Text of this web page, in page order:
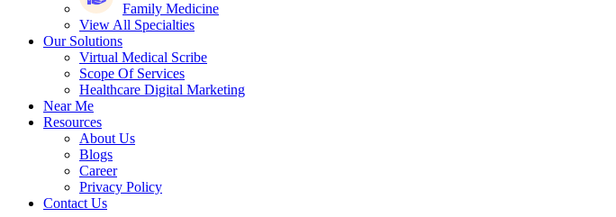
Family Medicine
View All Specialties
Our Solutions
Virtual Medical Scribe
Scope Of Services
Healthcare Digital Marketing
Near Me
Resources
About Us
Blogs
Career
Privacy Policy
Contact Us